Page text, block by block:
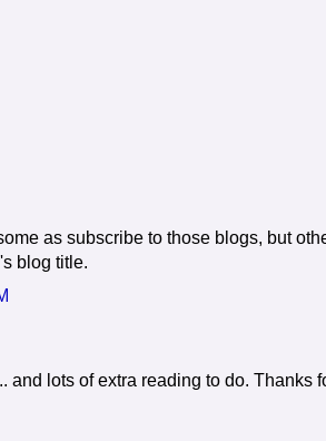
as subscribe to those blogs, but
blog title.
and lots of extra reading to do. Thanks